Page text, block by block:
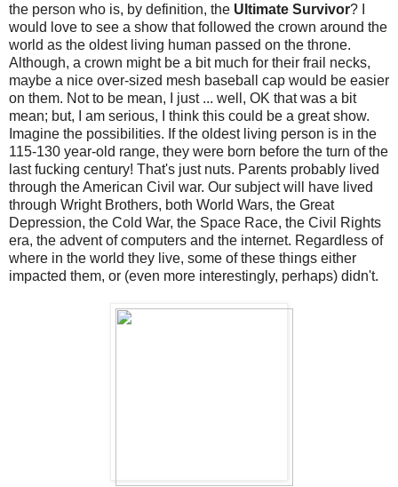
the person who is, by definition, the Ultimate Survivor? I
would love to see a show that followed the crown around the
world as the oldest living human passed on the throne.
Although, a crown might be a bit much for their frail necks,
maybe a nice over-sized mesh baseball cap would be easier
on them. Not to be mean, I just ... well, OK that was a bit
mean; but, I am serious, I think this could be a great show.
Imagine the possibilities. If the oldest living person is in the
115-130 year-old range, they were born before the turn of the
last fucking century! That's just nuts. Parents probably lived
through the American Civil war. Our subject will have lived
through Wright Brothers, both World Wars, the Great
Depression, the Cold War, the Space Race, the Civil Rights
era, the advent of computers and the internet. Regardless of
where in the world they live, some of these things either
impacted them, or (even more interestingly, perhaps) didn't.